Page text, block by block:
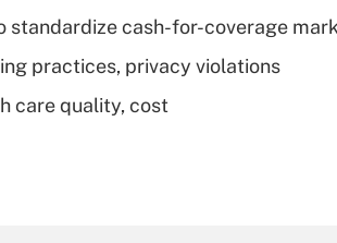
standardize cash-for-coverage
practices, privacy violations
care quality, cost